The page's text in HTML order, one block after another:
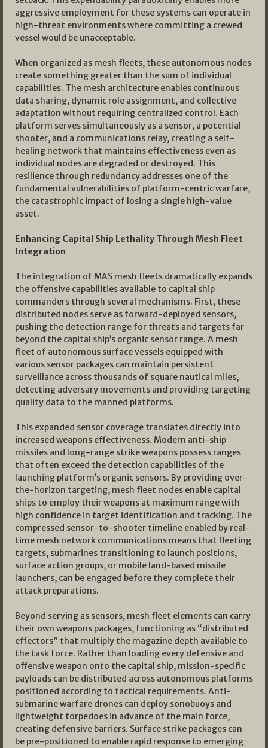
aggressive employment for these systems can operate in
high-threat environments where committing a crewed
vessel would be unacceptable.
When organized as mesh fleets, these autonomous nodes
create something greater than the sum of individual
capabilities. The mesh architecture enables continuous
data sharing, dynamic role assignment, and collective
adaptation without requiring centralized control. Each
platform serves simultaneously as a sensor, a potential
shooter, and a communications relay, creating a self-
healing network that maintains effectiveness even as
individual nodes are degraded or destroyed. This
resilience through redundancy addresses one of the
fundamental vulnerabilities of platform-centric warfare,
the catastrophic impact of losing a single high-value
asset.
Enhancing Capital Ship Lethality Through Mesh Fleet
Integration
The integration of MAS mesh fleets dramatically expands
the offensive capabilities available to capital ship
commanders through several mechanisms. First, these
distributed nodes serve as forward-deployed sensors,
pushing the detection range for threats and targets far
beyond the capital ship’s organic sensor range. A mesh
fleet of autonomous surface vessels equipped with
various sensor packages can maintain persistent
surveillance across thousands of square nautical miles,
detecting adversary movements and providing targeting
quality data to the manned platforms.
This expanded sensor coverage translates directly into
increased weapons effectiveness. Modern anti-ship
missiles and long-range strike weapons possess ranges
that often exceed the detection capabilities of the
launching platform’s organic sensors. By providing over-
the-horizon targeting, mesh fleet nodes enable capital
ships to employ their weapons at maximum range with
high confidence in target identification and tracking. The
compressed sensor-to-shooter timeline enabled by real-
time mesh network communications means that fleeting
targets, submarines transitioning to launch positions,
surface action groups, or mobile land-based missile
launchers, can be engaged before they complete their
attack preparations.
Beyond serving as sensors, mesh fleet elements can carry
their own weapons packages, functioning as “distributed
effectors” that multiply the magazine depth available to
the task force. Rather than loading every defensive and
offensive weapon onto the capital ship, mission-specific
payloads can be distributed across autonomous platforms
positioned according to tactical requirements. Anti-
submarine warfare drones can deploy sonobuoys and
lightweight torpedoes in advance of the main force,
creating defensive barriers. Surface strike packages can
be pre-positioned to enable rapid response to emerging